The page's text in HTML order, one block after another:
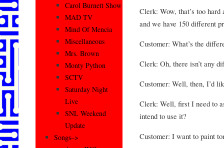
Clerk: Wow, that’s too
and we have 150 different
Customer: What’s the
Clerk: Oh, there isn’t any
Customer: Well, then, I’d
Clerk: Well, first I need to
intend to use it?
Customer: I want to paint
Carol Burnett Show
MAD TV
Mind Of Mencia
Miscellaneous
Mrs. Brown
Monty Python
SCTV
Saturday Night
Live
SNL Weekend
Update
Songs–>